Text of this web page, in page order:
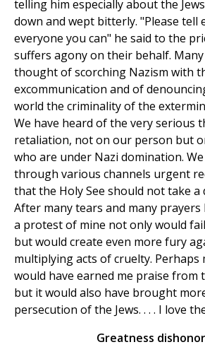
telling him especially about the
down and wept bitterly. "Please tell
everyone you can" he said to the
suffers agony on their behalf.
thought of scorching Nazism with
excommunication and of
world the criminality of the
We have heard of the very serious
retaliation, not on our person but
who are under Nazi domination.
through various channels urgent
that the Holy See should not take a
After many tears and many
a protest of mine not only would
but would create even more fury
multiplying acts of cruelty.
would have earned me praise from
but it would also have brought
persecution of the Jews. . . . I love
Greatness